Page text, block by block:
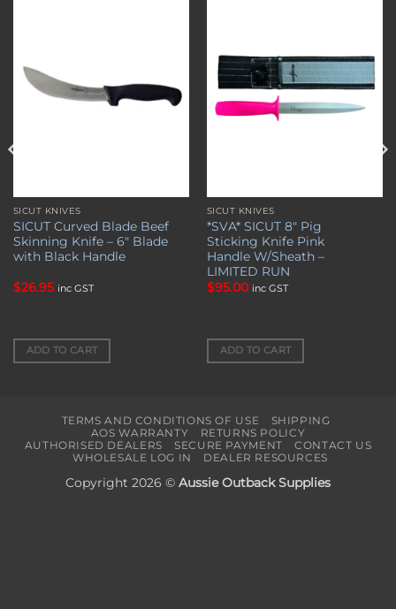
SICUT KNIVES
SICUT Curved Blade Beef
Skinning Knife – 6″ Blade
with Black Handle
$26.95 inc GST
ADD TO CART
SICUT KNIVES
*SVA* SICUT 8″ Pig
Sticking Knife Pink
Handle W/Sheath –
LIMITED RUN
$95.00 inc GST
ADD TO CART
TERMS AND CONDITIONS OF USE
SHIPPING
AOS WARRANTY
RETURNS POLICY
AUTHORISED DEALERS
SECURE PAYMENT
CONTACT US
WHOLESALE LOG IN
DEALER RESOURCES
Copyright 2026 © Aussie Outback Supplies